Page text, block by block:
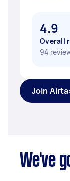
4.9
Overall
94
Join
We've